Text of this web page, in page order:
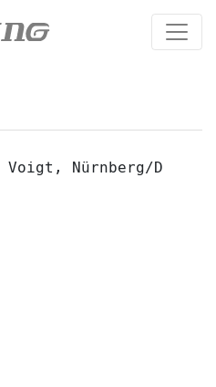
Nürnberg/D